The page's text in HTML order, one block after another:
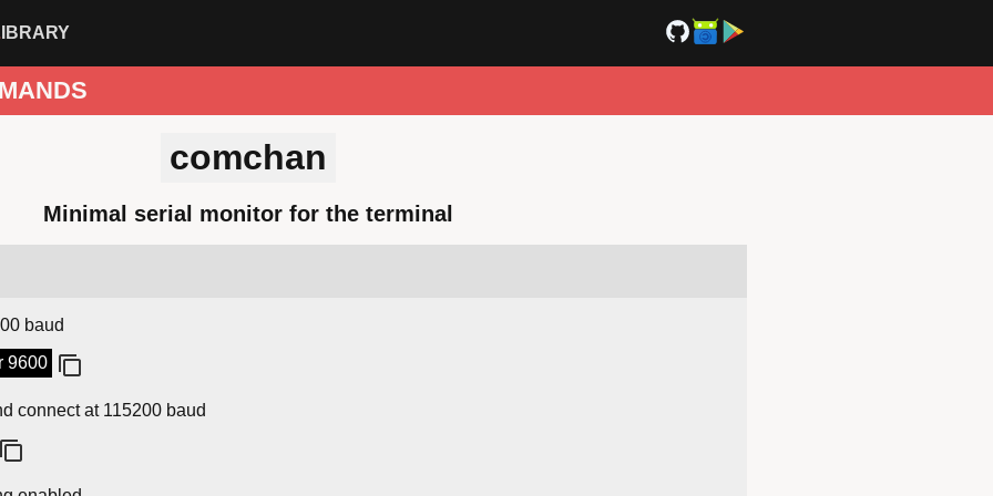
LIBRARY
comchan
Minimal serial monitor for the terminal
baud
9600
connect at 115200 baud